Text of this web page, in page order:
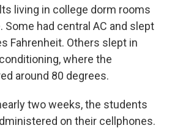
living in college dorm rooms
Some had central AC and slept
Fahrenheit. Others slept in
where the
around 80 degrees.
two weeks, the students
on their cellphones.